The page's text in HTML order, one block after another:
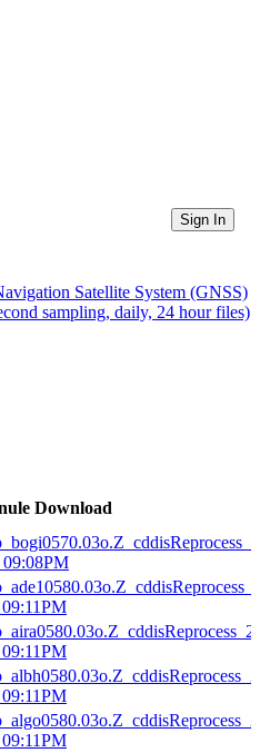
Directories
Sign In
Satellite System (GNSS)
sampling, daily, 24 hour files)
Download